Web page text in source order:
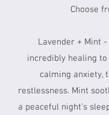
Choose
Lavender + Mint
incredibly healing
calming anxiety,
restlessness. Mint
a peaceful night’s